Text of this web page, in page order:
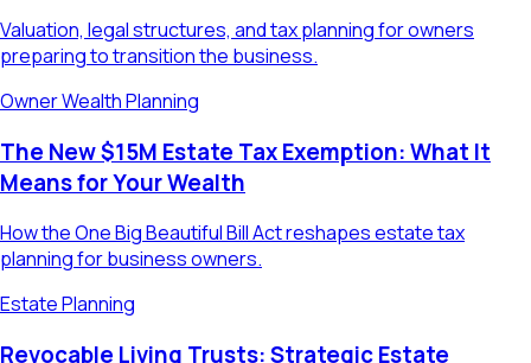
Valuation, legal structures, and tax planning for owners
preparing to transition the business.
Owner Wealth Planning
The New $15M Estate Tax Exemption: What It
Means for Your Wealth
How the One Big Beautiful Bill Act reshapes estate tax
planning for business owners.
Estate Planning
Revocable Living Trusts: Strategic Estate